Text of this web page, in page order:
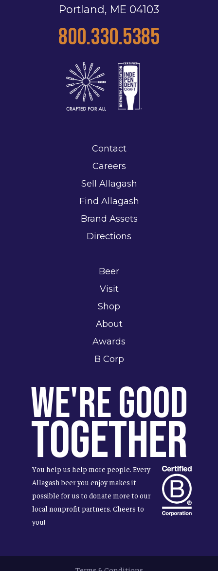
Portland, ME 04103
800.330.5385
Contact
Careers
Sell Allagash
Find Allagash
Brand Assets
Directions
Beer
Visit
Shop
About
Awards
B Corp
We're Good
Together
You help us help more people. Every
Allagash beer you enjoy makes it
possible for us to donate more to our
local nonprofit partners. Cheers to
you!